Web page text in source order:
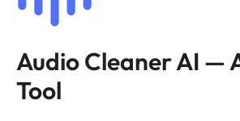
Audio Cleaner AI —
Tool